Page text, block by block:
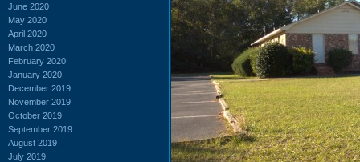
June 2020
May 2020
April 2020
March 2020
February 2020
January 2020
December 2019
November 2019
October 2019
September 2019
August 2019
July 2019